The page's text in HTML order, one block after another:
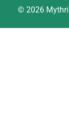
© 2026 Mythri